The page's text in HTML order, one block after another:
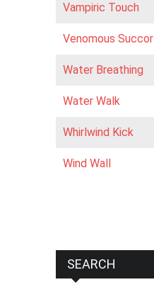
Vampiric Touch
Venomous Succor
Water Breathing
Water Walk
Whirlwind Kick
Wind Wall
SEARCH